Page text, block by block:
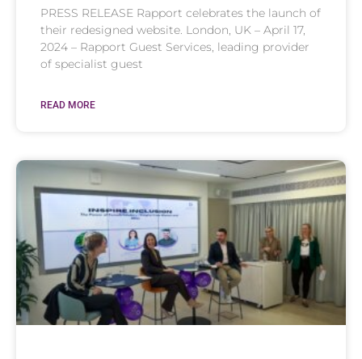
PRESS RELEASE Rapport celebrates the launch of
their redesigned website. London, UK – April 17,
2024 – Rapport Guest Services, leading provider
of specialist guest
READ MORE